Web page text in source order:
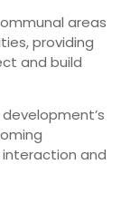
areas
providing
and build
development’s
and